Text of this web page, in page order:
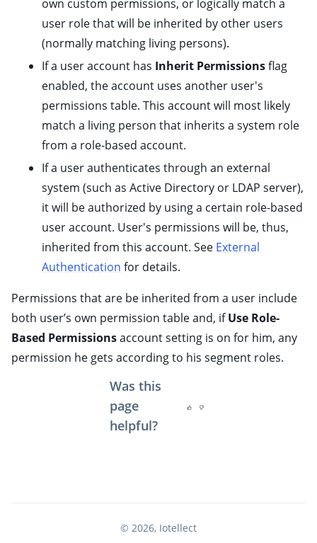
child pages in navigation
child pages in navigation
child pages in navigation
child pages in navigation
child pages in navigation
child pages in navigation
child pages in navigation
child pages in navigation
child pages in navigation
own custom permissions, or logically match a
user role that will be inherited by other users
(normally matching living persons).
If a user account has Inherit Permissionsflag
enabled, the account uses another user's
permissions table. This account will most likely
match a living person that inherits a system role
from a role-based account.
If a user authenticates through an external
system (such as Active Directory or LDAP server),
it will be authorized by using a certain role-based
user account. User's permissions will be, thus,
inherited from this account. See External
Authentication for details.
Permissions that are be inherited from a user include
both user’s own permission table and, ifUse Role-
Based Permissionsaccount setting is on for him, any
permission he gets according to his segment roles.
Was this
page
helpful?
© 2026, Iotellect